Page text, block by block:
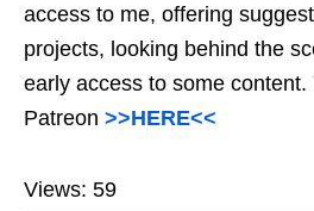
access to me, offering
projects, looking behind the
early access to some content.
Patreon >>HERE<<
Views: 59